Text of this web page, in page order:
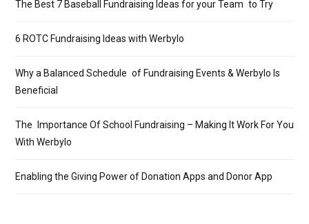
The Best 7 Baseball Fundraising Ideas for your Team to Try
6 ROTC Fundraising Ideas with Werbylo
Why a Balanced Schedule of Fundraising Events & Werbylo Is
Beneficial
The Importance Of School Fundraising – Making It Work For You
With Werbylo
Enabling the Giving Power of Donation Apps and Donor App